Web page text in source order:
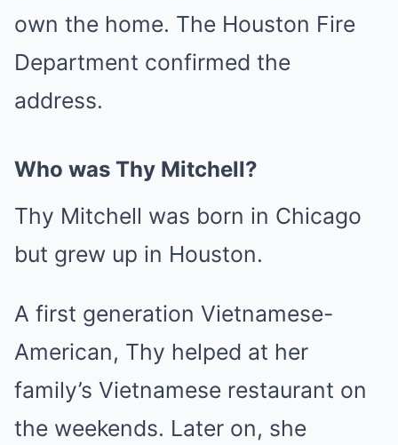
own the home. The Houston Fire
Department confirmed the
address.
Who was Thy Mitchell?
Thy Mitchell was born in Chicago
but grew up in Houston.
A first generation Vietnamese-
American, Thy helped at her
family’s Vietnamese restaurant on
the weekends. Later on, she